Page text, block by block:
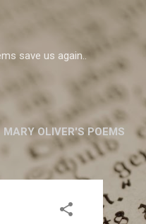
save us again..
MARY OLIVER'S POEMS
SZYMBORSKA MORE…